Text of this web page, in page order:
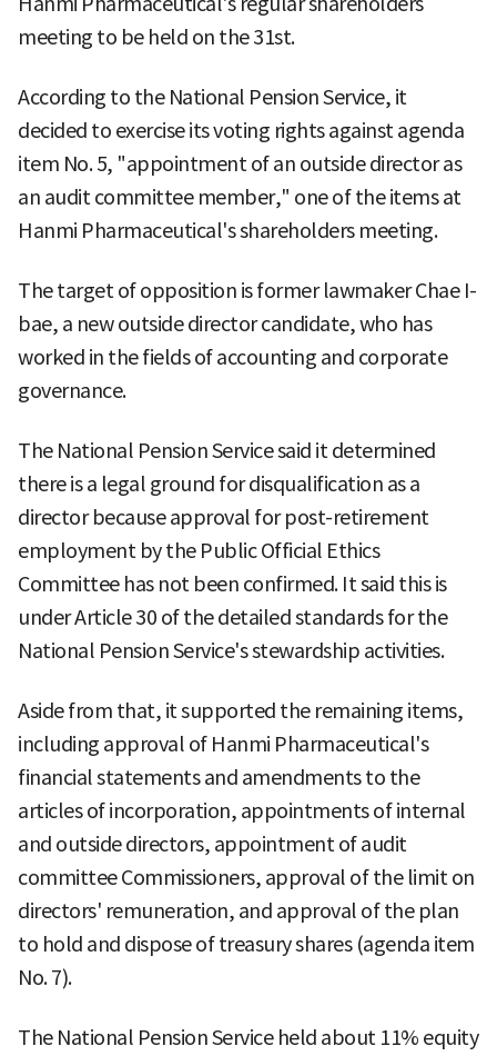
meeting to be held on the 31st.
According to the National Pension Service, it
decided to exercise its voting rights against agenda
item No. 5, "appointment of an outside director as
an audit committee member," one of the items at
Hanmi Pharmaceutical's shareholders meeting.
The target of opposition is former lawmaker Chae I-
bae, a new outside director candidate, who has
worked in the fields of accounting and corporate
governance.
The National Pension Service said it determined
there is a legal ground for disqualification as a
director because approval for post-retirement
employment by the Public Official Ethics
Committee has not been confirmed. It said this is
under Article 30 of the detailed standards for the
National Pension Service's stewardship activities.
Aside from that, it supported the remaining items,
including approval of Hanmi Pharmaceutical's
financial statements and amendments to the
articles of incorporation, appointments of internal
and outside directors, appointment of audit
committee Commissioners, approval of the limit on
directors' remuneration, and approval of the plan
to hold and dispose of treasury shares (agenda item
No. 7).
The National Pension Service held about 11% equity